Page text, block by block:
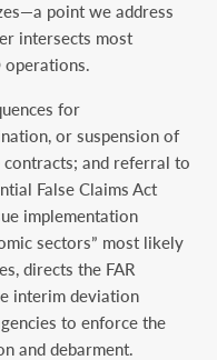
point we address
intersects most
operations.
for
or suspension of
and referral to
False Claims Act
implementation
sectors” most likely
directs the FAR
interim deviation
to enforce the
and debarment.